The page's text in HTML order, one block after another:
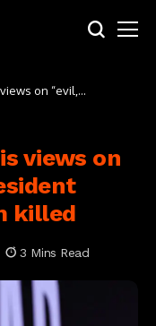
on “evil,
views on
killed
3 Mins Read